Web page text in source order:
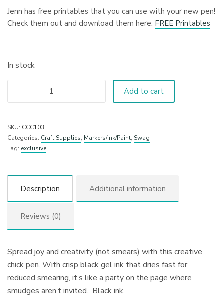
Jenn has free printables that you can use with your new pen!
Check them out and download them here: FREE Printables
In stock
Add to cart
SKU: CCC103
Categories: Craft Supplies, Markers/Ink/Paint, Swag
Tag: exclusive
Description Additional information
Reviews (0)
Spread joy and creativity (not smears) with this creative
chick pen. With crisp black gel ink that dries fast for
reduced smearing, it’s like a party on the page where
smudges aren’t invited. Black ink.